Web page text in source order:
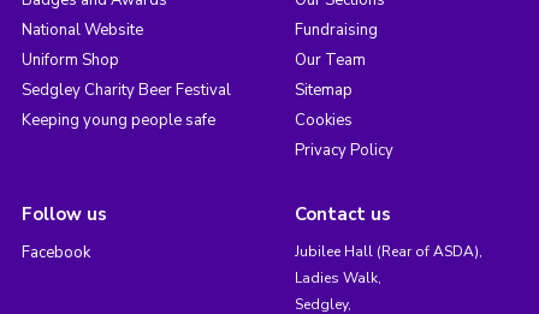
National Website
Uniform Shop
Sedgley Charity Beer Festival
Keeping young people safe
Fundraising
Our Team
Sitemap
Cookies
Privacy Policy
Follow us
Facebook
Contact us
Jubilee Hall (Rear of ASDA),
Ladies Walk,
Sedgley,